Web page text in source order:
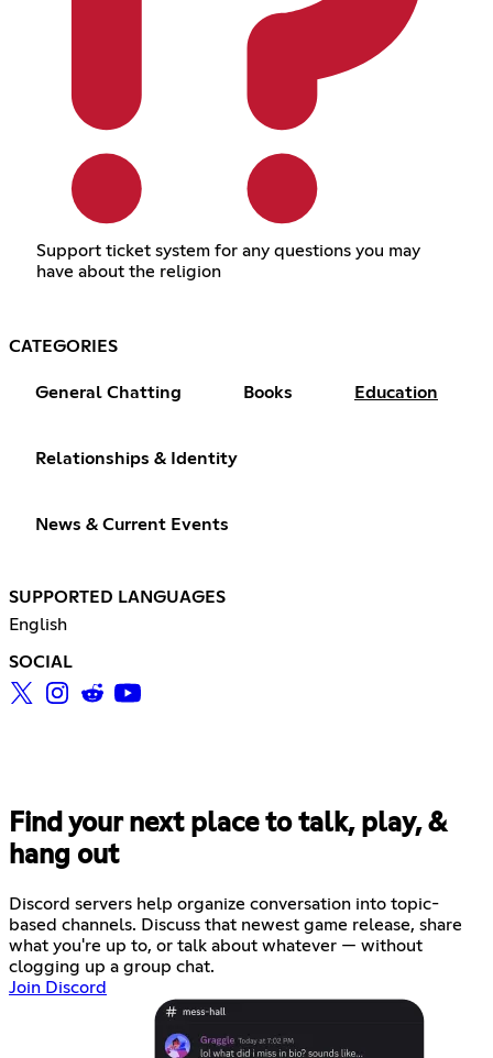
Support ticket system for any questions you may
have about the religion
CATEGORIES
General Chatting Books Education
Relationships & Identity
News & Current Events
SUPPORTED LANGUAGES
English
SOCIAL
Find your next place to talk, play, &
hang out
Discord servers help organize conversation into topic-
based channels. Discuss that newest game release, share
what you're up to, or talk about whatever — without
clogging up a group chat.
Join Discord